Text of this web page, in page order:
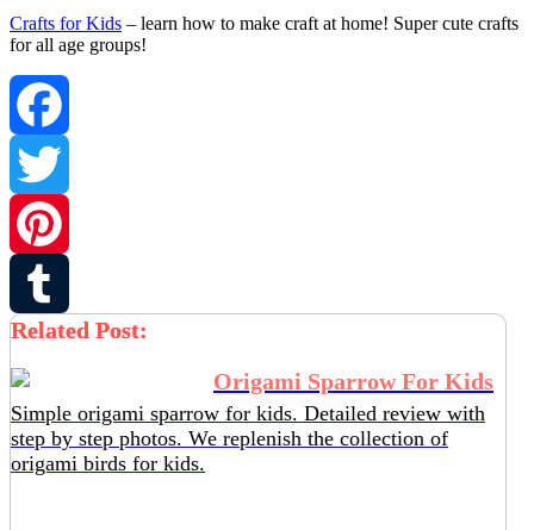
Crafts for Kids – learn how to make craft at home! Super cute crafts
for all age groups!
Facebook
Twitter
Pinterest
Tumblr
Related Post:
Origami Sparrow For Kids
Simple origami sparrow for kids. Detailed review with
step by step photos. We replenish the collection of
origami birds for kids.